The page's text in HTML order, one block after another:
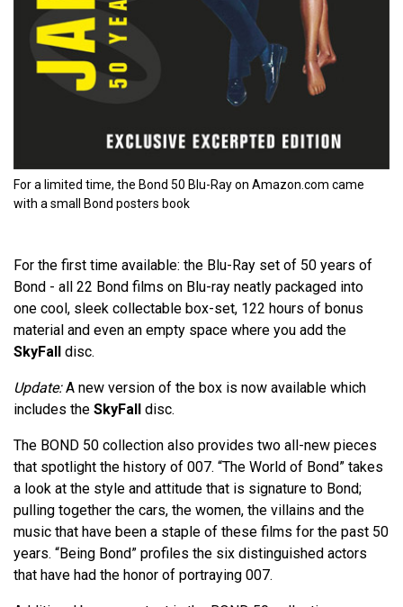
For a limited time, the Bond 50 Blu-Ray on Amazon.com came
with a small Bond posters book
For the first time available: the Blu-Ray set of 50 years of
Bond - all 22 Bond films on Blu-ray neatly packaged into
one cool, sleek collectable box-set, 122 hours of bonus
material and even an empty space where you add the
SkyFall
disc.
Update:A new version of the box is now available which
includes the SkyFall disc.
The BOND 50 collection also provides two all-new pieces
that spotlight the history of 007. “The World of Bond” takes
a look at the style and attitude that is signature to Bond;
pulling together the cars, the women, the villains and the
music that have been a staple of these films for the past 50
years. “Being Bond” profiles the six distinguished actors
that have had the honor of portraying 007.